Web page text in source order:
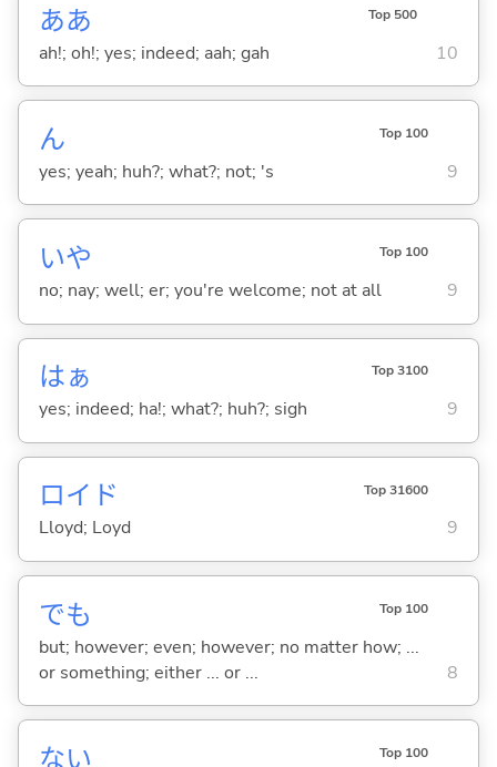
ああ Top 500
ah!; oh!; yes; indeed; aah; gah 10
ん Top 100
yes; yeah; huh?; what?; not; 's 9
いや Top 100
no; nay; well; er; you're welcome; not at all 9
はぁ Top 3100
yes; indeed; ha!; what?; huh?; sigh 9
ロイド Top 31600
Lloyd; Loyd 9
でも Top 100
but; however; even; however; no matter how; ...
or something; either ... or ...
8
ない Top 100